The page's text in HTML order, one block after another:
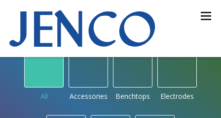
OUR PRODUCTS
by type
All Accessories Benchtops Electrodes